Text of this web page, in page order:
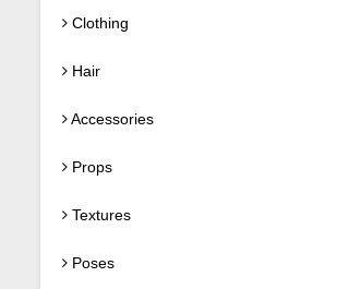
Clothing
Hair
Accessories
Props
Textures
Poses